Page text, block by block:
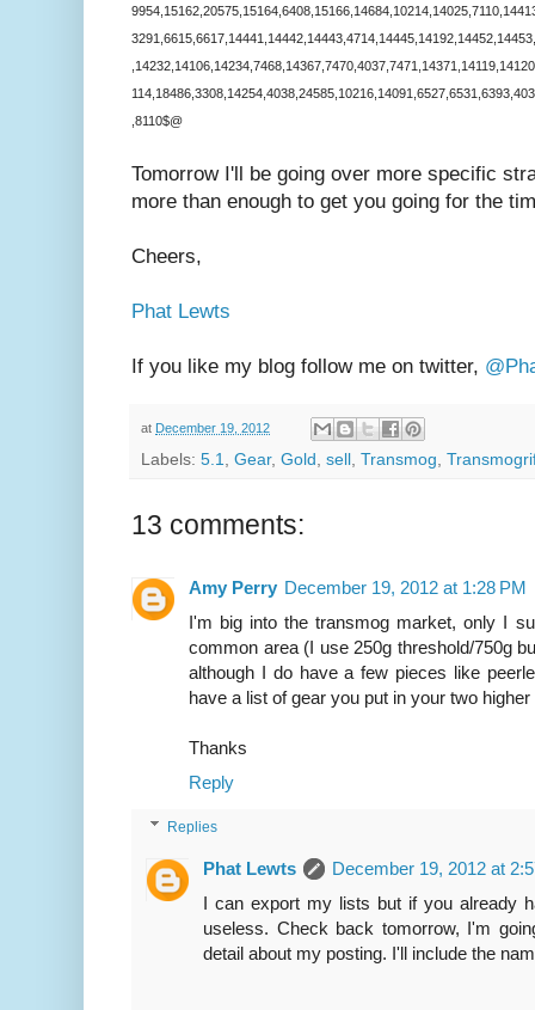
,8110$@
Tomorrow I'll be going over more specific
more than enough to get you going for the
Cheers,
Phat Lewts
If you like my blog follow me on twitter,
at December 19, 2012
Labels: 5.1 Gear, Gold sell Transmog
13 comments:
Amy Perry December 19, 2012 at 1:28 PM
I'm big into the transmog market, only I
common area (I use 250g threshold/750g
although I do have a few pieces like
have a list of gear you put in your two
Thanks
Reply
Replies
Phat Lewts
December 19, 2012 at
I can export my lists but if you already
useless. Check back tomorrow, I'm
detail about my posting. I'll include the